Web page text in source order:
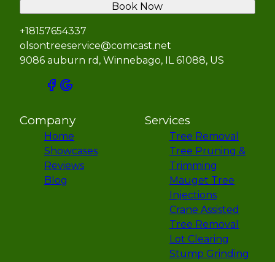
+18157654337
olsontreeservice@comcast.net
9086 auburn rd, Winnebago, IL 61088, US
Book Now
Company
Home
Showcases
Reviews
Blog
Services
Tree Removal
Tree Pruning &
Trimming
Mauget Tree
Injections
Crane Assisted
Tree Removal
Lot Clearing
Stump Grinding